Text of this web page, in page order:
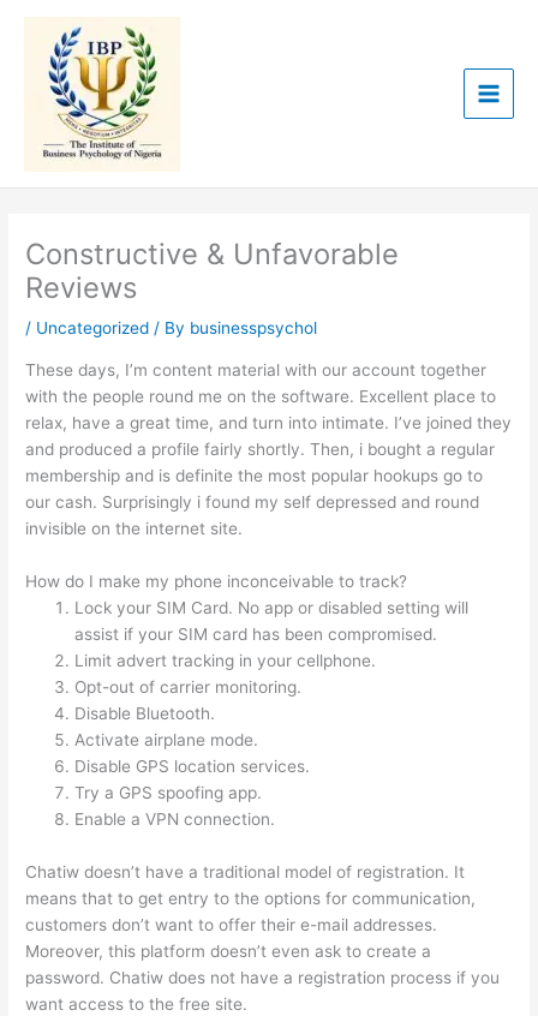
content
Constructive & Unfavorable
Reviews
/ Uncategorized / By businesspsychol
These days, I’m content material with our account together
with the people round me on the software. Excellent place to
relax, have a great time, and turn into intimate. I’ve joined they
and produced a profile fairly shortly. Then, i bought a regular
membership and is definite the most popular hookups go to
our cash. Surprisingly i found my self depressed and round
invisible on the internet site.
How do I make my phone inconceivable to track?
Lock your SIM Card. No app or disabled setting will
assist if your SIM card has been compromised.
Limit advert tracking in your cellphone.
Opt-out of carrier monitoring.
Disable Bluetooth.
Activate airplane mode.
Disable GPS location services.
Try a GPS spoofing app.
Enable a VPN connection.
Chatiw doesn’t have a traditional model of registration. It
means that to get entry to the options for communication,
customers don’t want to offer their e-mail addresses.
Moreover, this platform doesn’t even ask to create a
password. Chatiw does not have a registration process if you
want access to the free site.